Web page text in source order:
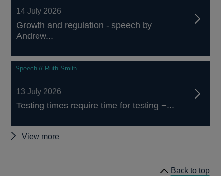
14 July 2026
Growth and regulation - speech by
Andrew...
Speech // Ruth Smith
13 July 2026
Testing times require time for testing −...
View more
Back to top